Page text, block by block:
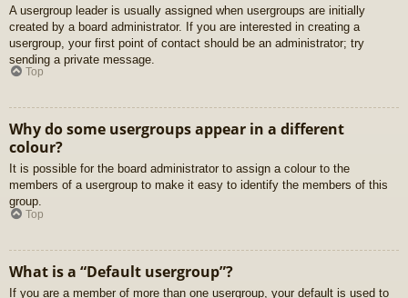
A usergroup leader is usually assigned when usergroups are initially
created by a board administrator. If you are interested in creating a
usergroup, your first point of contact should be an administrator; try
sending a private message.
Top
Why do some usergroups appear in a different
colour?
It is possible for the board administrator to assign a colour to the
members of a usergroup to make it easy to identify the members of this
group.
Top
What is a “Default usergroup”?
If you are a member of more than one usergroup, your default is used to